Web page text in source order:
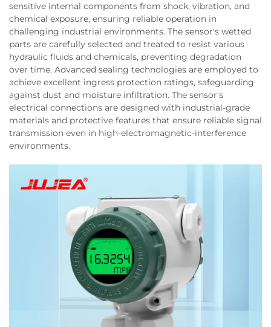
sensitive internal components from shock, vibration, and
chemical exposure, ensuring reliable operation in
challenging industrial environments. The sensor's wetted
parts are carefully selected and treated to resist various
hydraulic fluids and chemicals, preventing degradation
over time. Advanced sealing technologies are employed to
achieve excellent ingress protection ratings, safeguarding
against dust and moisture infiltration. The sensor's
electrical connections are designed with industrial-grade
materials and protective features that ensure reliable signal
transmission even in high-electromagnetic-interference
environments.